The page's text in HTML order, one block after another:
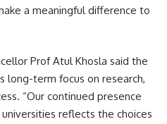
a meaningful difference to
Prof Atul Khosla said the
long-term focus on research,
“Our continued presence
reflects the choices